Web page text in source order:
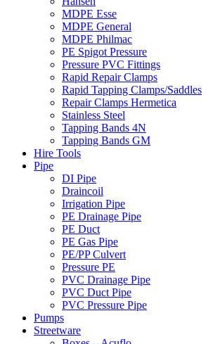
MDPE Esse
MDPE General
MDPE Philmac
PE Spigot Pressure
Pressure PVC Fittings
Rapid Repair Clamps
Rapid Tapping Clamps/Saddles
Repair Clamps Hermetica
Stainless Steel
Tapping Bands 4N
Tapping Bands GM
Hire Tools
Pipe
DI Pipe
Draincoil
Irrigation Pipe
PE Drainage Pipe
PE Duct
PE Gas Pipe
PE/PP Culvert
Pressure PE
PVC Drainage Pipe
PVC Duct Pipe
PVC Pressure Pipe
Pumps
Streetware